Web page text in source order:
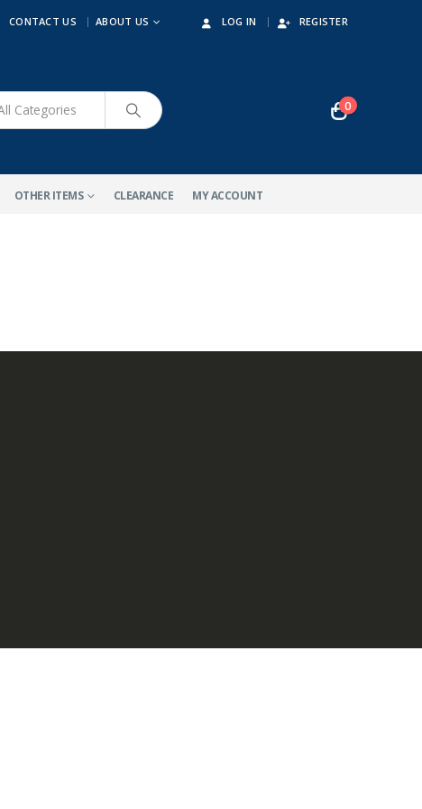
CONTACT US ABOUT US LOG IN REGISTER
0
OTHER ITEMS CLEARANCE MY ACCOUNT